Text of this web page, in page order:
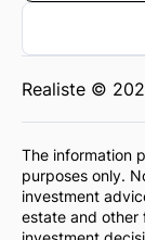
Realiste ©
The information
purposes only.
investment
estate and other